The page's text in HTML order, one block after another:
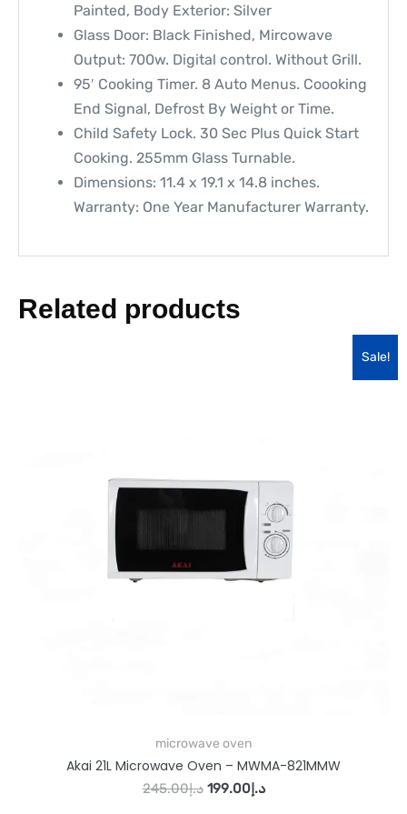
Painted, Body Exterior: Silver
Glass Door: Black Finished, Mircowave
Output: 700w. Digital control. Without Grill.
95′ Cooking Timer. 8 Auto Menus. Coooking
End Signal, Defrost By Weight or Time.
Child Safety Lock. 30 Sec Plus Quick Start
Cooking. 255mm Glass Turnable.
Dimensions: 11.4 x 19.1 x 14.8 inches.
Warranty: One Year Manufacturer Warranty.
Related products
Sale!
microwave oven
Akai 21L Microwave Oven – MWMA-821MMW
د.إ245.00 د.إ199.00